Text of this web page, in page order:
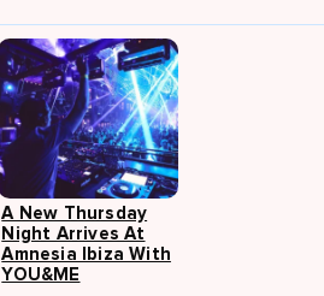
A New Thursday
Night Arrives At
Amnesia Ibiza With
YOU&ME